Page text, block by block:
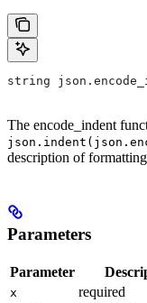
string
The encode_indent
description of
Parameters
Parameter
x required